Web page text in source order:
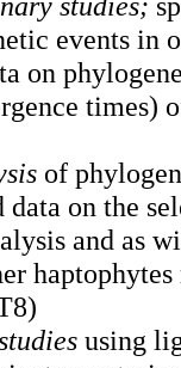
events in
on
times)
of
on the
and as
using